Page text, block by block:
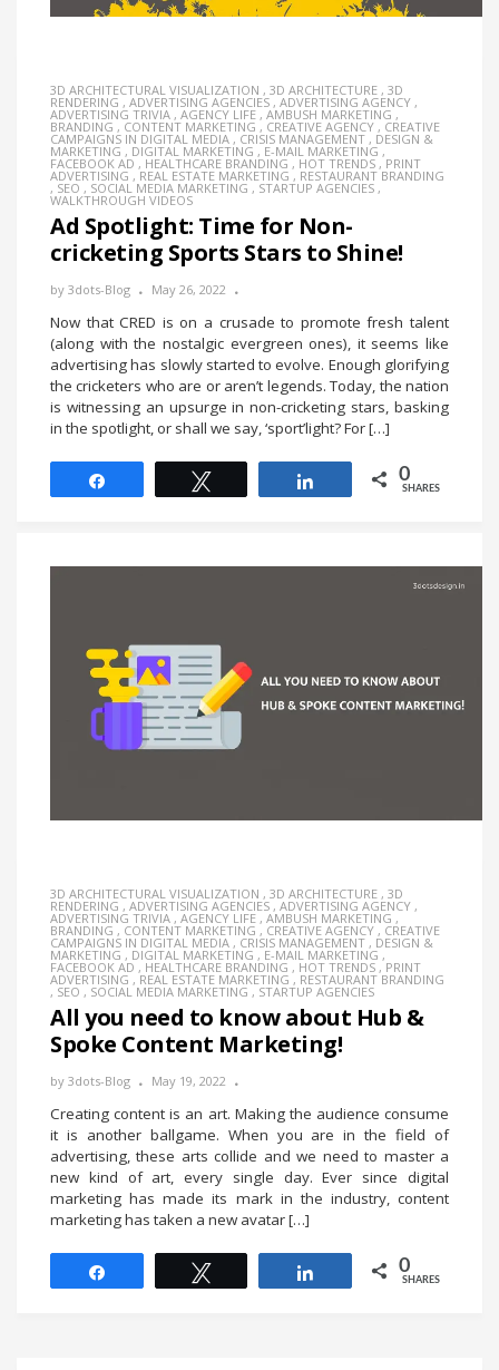
3D ARCHITECTURAL VISUALIZATION , 3D ARCHITECTURE , 3D
RENDERING , ADVERTISING AGENCIES , ADVERTISING AGENCY ,
ADVERTISING TRIVIA , AGENCY LIFE , AMBUSH MARKETING ,
BRANDING , CONTENT MARKETING , CREATIVE AGENCY , CREATIVE
CAMPAIGNS IN DIGITAL MEDIA , CRISIS MANAGEMENT , DESIGN &
MARKETING , DIGITAL MARKETING , E-MAIL MARKETING ,
FACEBOOK AD , HEALTHCARE BRANDING , HOT TRENDS , PRINT
ADVERTISING , REAL ESTATE MARKETING , RESTAURANT BRANDING
, SEO , SOCIAL MEDIA MARKETING , STARTUP AGENCIES ,
WALKTHROUGH VIDEOS
Ad Spotlight: Time for Non-
cricketing Sports Stars to Shine!
by 3dots-Blog May 26, 2022
Now that CRED is on a crusade to promote fresh talent
(along with the nostalgic evergreen ones), it seems like
advertising has slowly started to evolve. Enough glorifying
the cricketers who are or aren’t legends. Today, the nation
is witnessing an upsurge in non-cricketing stars, basking
in the spotlight, or shall we say, ‘sport’light? For […]
0
SHARES
3D ARCHITECTURAL VISUALIZATION , 3D ARCHITECTURE , 3D
RENDERING , ADVERTISING AGENCIES , ADVERTISING AGENCY ,
ADVERTISING TRIVIA , AGENCY LIFE , AMBUSH MARKETING ,
BRANDING , CONTENT MARKETING , CREATIVE AGENCY , CREATIVE
CAMPAIGNS IN DIGITAL MEDIA , CRISIS MANAGEMENT , DESIGN &
MARKETING , DIGITAL MARKETING , E-MAIL MARKETING ,
FACEBOOK AD , HEALTHCARE BRANDING , HOT TRENDS ,PRINT
ADVERTISING ,REAL ESTATE MARKETING , RESTAURANT BRANDING
, SEO , SOCIAL MEDIA MARKETING , STARTUP AGENCIES
All you need to know about Hub &
Spoke Content Marketing!
by 3dots-Blog May 19, 2022
Creating content is an art. Making the audience consume
it is another ballgame. When you are in the field of
advertising, these arts collide and we need to master a
new kind of art, every single day. Ever since digital
marketing has made its mark in the industry, content
marketing has taken a new avatar […]
0
SHARES